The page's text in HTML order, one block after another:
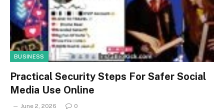
BUSINESS
Practical Security Steps For Safer Social
Media Use Online
June 2, 2026 0